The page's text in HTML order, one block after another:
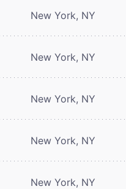
New York, NY
New York, NY
New York, NY
New York, NY
New York, NY